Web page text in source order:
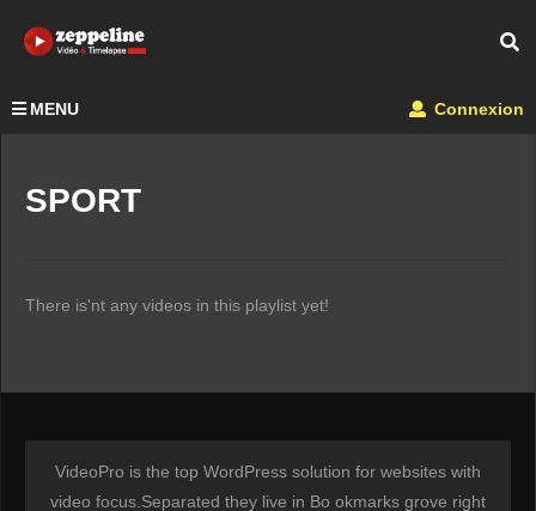
MENU Connexion
SPORT
There is'nt any videos in this playlist yet!
VideoPro is the top WordPress solution for websites with
video focus.Separated they live in Bo okmarks grove right